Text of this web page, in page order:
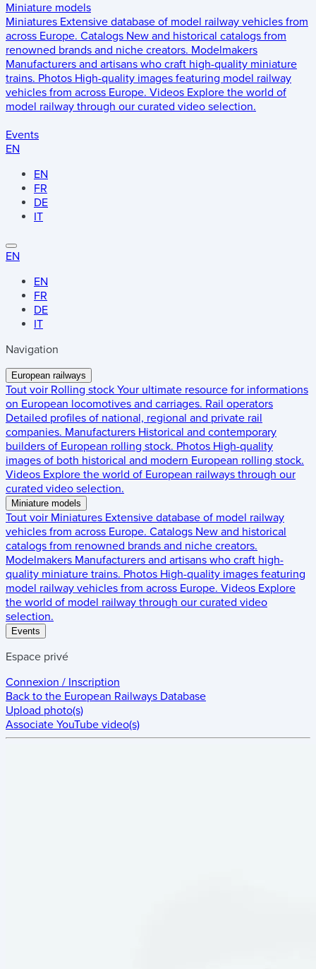
Miniature models
Miniatures Extensive database of model railway vehicles from
across Europe. Catalogs New and historical catalogs from
renowned brands and niche creators. Modelmakers
Manufacturers and artisans who craft high-quality miniature
trains. Photos High-quality images featuring model railway
vehicles from across Europe. Videos Explore the world of
model railway through our curated video selection.
Events
EN
EN
FR
DE
IT
EN
EN
FR
DE
IT
Navigation
European railways
Tout voir Rolling stock Your ultimate resource for informations
on European locomotives and carriages. Rail operators
Detailed profiles of national, regional and private rail
companies. Manufacturers Historical and contemporary
builders of European rolling stock. Photos High-quality
images of both historical and modern European rolling stock.
Videos Explore the world of European railways through our
curated video selection.
Miniature models
Tout voir Miniatures Extensive database of model railway
vehicles from across Europe. Catalogs New and historical
catalogs from renowned brands and niche creators.
Modelmakers Manufacturers and artisans who craft high-
quality miniature trains. Photos High-quality images featuring
model railway vehicles from across Europe. Videos Explore
the world of model railway through our curated video
selection.
Events
Espace privé
Connexion / Inscription
Back to the European Railways Database
Upload photo(s)
Associate YouTube video(s)